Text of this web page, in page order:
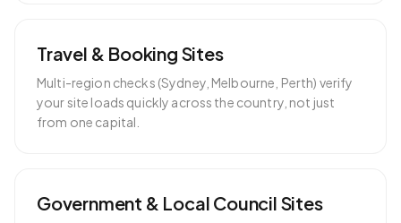
Travel & Booking Sites
Multi-region checks (Sydney, Melbourne, Perth) verify
your site loads quickly across the country, not just
from one capital.
Government & Local Council Sites